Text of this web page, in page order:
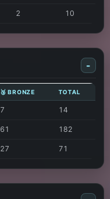
2 10
-
🥉 BRONZE TOTAL
7 14
61 182
27 71